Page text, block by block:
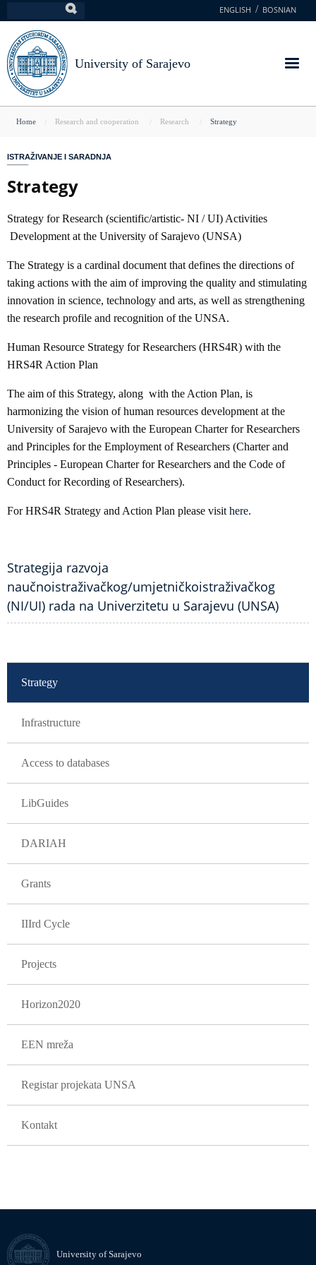
to
main
content
ENGLISH BOSNIAN
University of Sarajevo
You
here
Home Research and cooperation Research Strategy
ISTRAŽIVANJE I SARADNJA
Strategy
Strategy for Research (scientific/artistic- NI / UI) Activities
Development at the University of Sarajevo (UNSA)
The Strategy is a cardinal document that defines the directions of
taking actions with the aim of improving the quality and stimulating
innovation in science, technology and arts, as well as strengthening
the research profile and recognition of the UNSA.
Human Resource Strategy for Researchers (HRS4R) with the
HRS4R Action Plan
The aim of this Strategy, along with the Action Plan, is
harmonizing the vision of human resources development at the
University of Sarajevo with the European Charter for Researchers
and Principles for the Employment of Researchers (Charter and
Principles - European Charter for Researchers and the Code of
Conduct for Recording of Researchers).
For HRS4R Strategy and Action Plan please visit here.
Strategija razvoja
naučnoistraživačkog/umjetničkoistraživačkog
(NI/UI) rada na Univerzitetu u Sarajevu (UNSA)
Strategy
Infrastructure
Access to databases
LibGuides
DARIAH
Grants
IIIrd Cycle
Projects
Horizon2020
EEN mreža
Registar projekata UNSA
Kontakt
University of Sarajevo